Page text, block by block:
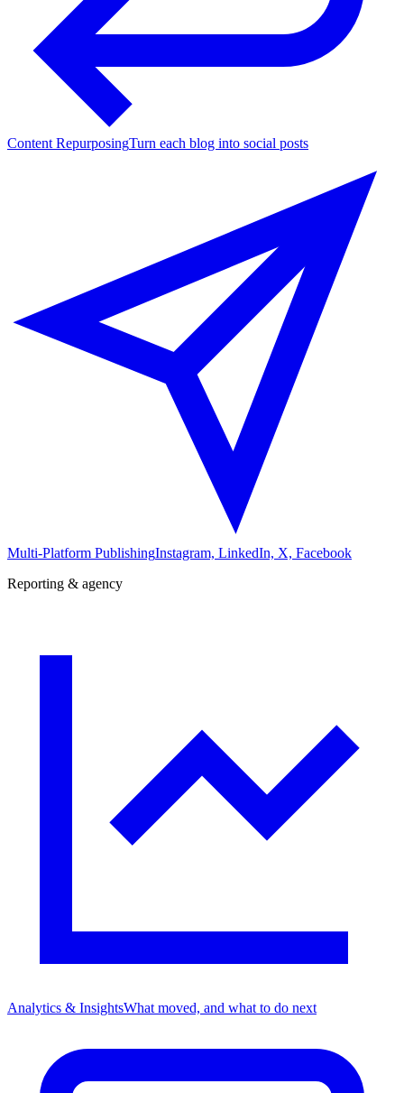
Content RepurposingTurn each blog into social posts
Multi-Platform PublishingInstagram, LinkedIn, X, Facebook
Reporting & agency
Analytics & InsightsWhat moved, and what to do next